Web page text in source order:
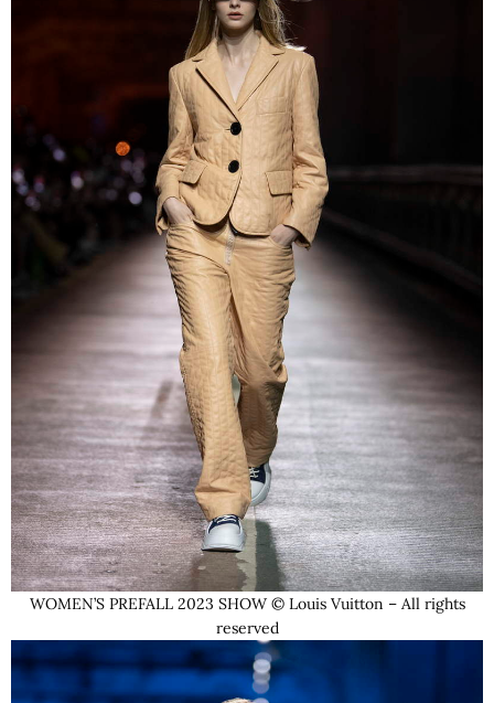
WOMEN’S PREFALL 2023 SHOW © Louis Vuitton – All rights
reserved